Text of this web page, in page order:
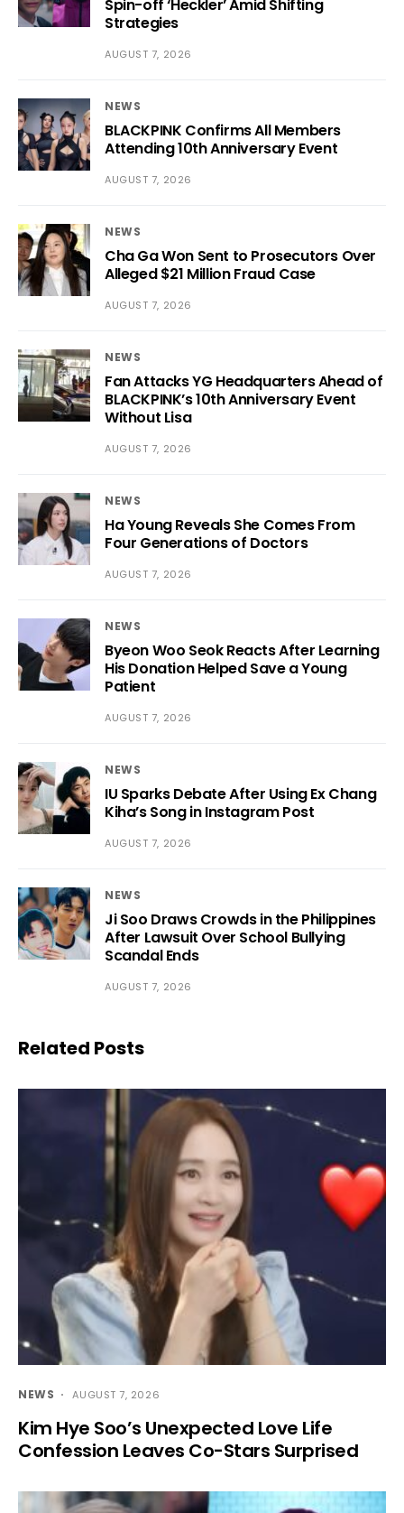
Spin-off ‘Heckler’ Amid Shifting
Strategies
AUGUST 7, 2026
NEWS
BLACKPINK Confirms All Members
Attending 10th Anniversary Event
AUGUST 7, 2026
NEWS
Cha Ga Won Sent to Prosecutors Over
Alleged $21 Million Fraud Case
AUGUST 7, 2026
NEWS
Fan Attacks YG Headquarters Ahead of
BLACKPINK’s 10th Anniversary Event
Without Lisa
AUGUST 7, 2026
NEWS
Ha Young Reveals She Comes From
Four Generations of Doctors
AUGUST 7, 2026
NEWS
Byeon Woo Seok Reacts After Learning
His Donation Helped Save a Young
Patient
AUGUST 7, 2026
NEWS
IU Sparks Debate After Using Ex Chang
Kiha’s Song in Instagram Post
AUGUST 7, 2026
NEWS
Ji Soo Draws Crowds in the Philippines
After Lawsuit Over School Bullying
Scandal Ends
AUGUST 7, 2026
Related Posts
NEWS AUGUST 7, 2026
Kim Hye Soo’s Unexpected Love Life
Confession Leaves Co-Stars Surprised